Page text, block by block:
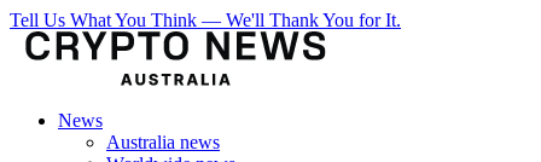
Tell Us What You Think — We'll Thank You for It.
News
Australia news